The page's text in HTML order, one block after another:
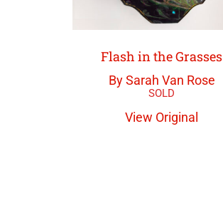
Flash in the Grasses
By Sarah Van Rose
View Original